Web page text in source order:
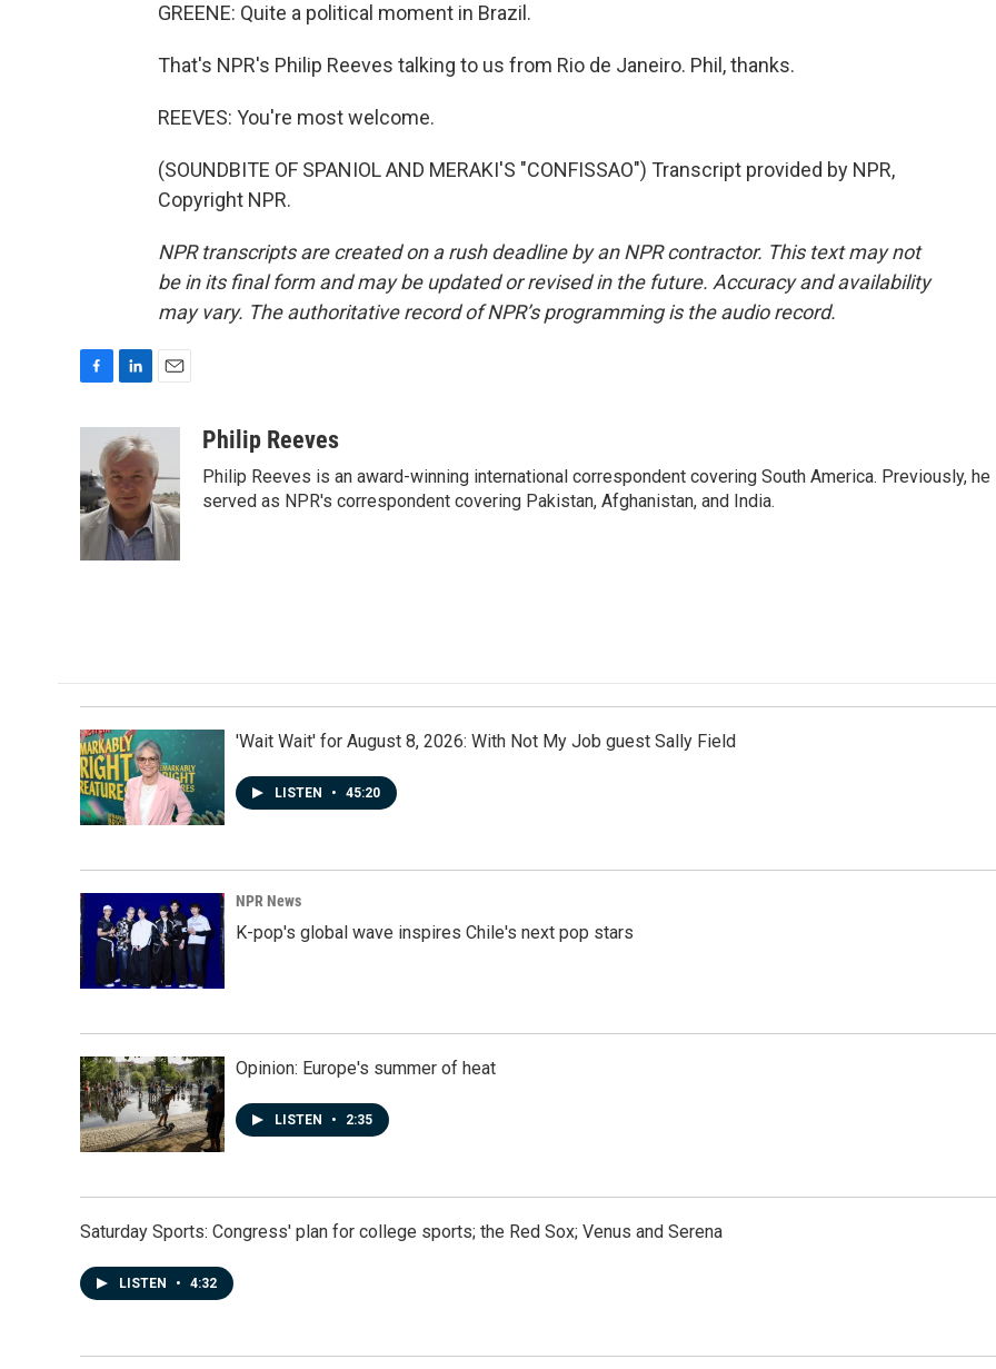
GREENE: Quite a political moment in Brazil.
That's NPR's Philip Reeves talking to us from Rio de Janeiro. Phil, thanks.
REEVES: You're most welcome.
(SOUNDBITE OF SPANIOL AND MERAKI'S "CONFISSAO") Transcript provided by NPR,
Copyright NPR.
NPR transcripts are created on a rush deadline by an NPR contractor. This text may not
be in its final form and may be updated or revised in the future. Accuracy and availability
may vary. The authoritative record of NPR’s programming is the audio record.
b
o
o
k
n
k
e
d
I
n
i
l
Philip Reeves
Philip Reeves is an award-winning international correspondent covering South America. Previously, he
served as NPR's correspondent covering Pakistan, Afghanistan, and India.
'Wait Wait' for August 8, 2026: With Not My Job guest Sally Field
LISTEN • 45:20
NPR News
K-pop's global wave inspires Chile's next pop stars
Opinion: Europe's summer of heat
LISTEN • 2:35
Saturday Sports: Congress' plan for college sports; the Red Sox; Venus and Serena
LISTEN • 4:32